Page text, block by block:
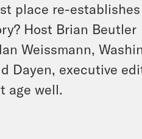
place re-establishes
Host Brian Beutler
Weissmann,
Dayen, executive
age well.